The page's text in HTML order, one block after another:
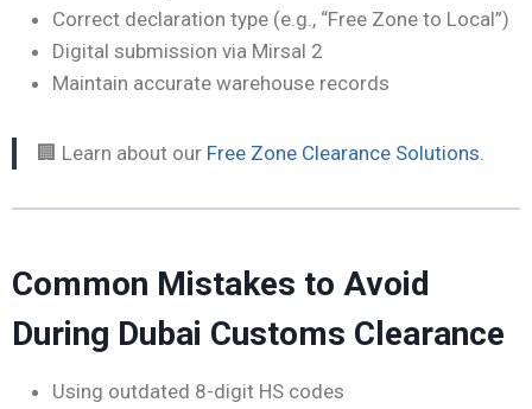
Correct declaration type (e.g., “Free Zone to Local”)
Digital submission via Mirsal 2
Maintain accurate warehouse records
🏢 Learn about our Free Zone Clearance Solutions.
Common Mistakes to Avoid
During Dubai Customs Clearance
Using outdated 8-digit HS codes